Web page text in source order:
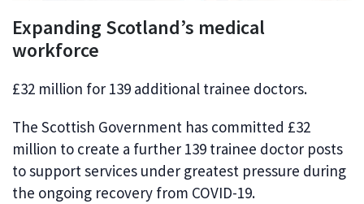
Expanding Scotland’s medical
workforce
£32 million for 139 additional trainee doctors.
The Scottish Government has committed £32
million to create a further 139 trainee doctor posts
to support services under greatest pressure during
the ongoing recovery from COVID-19.